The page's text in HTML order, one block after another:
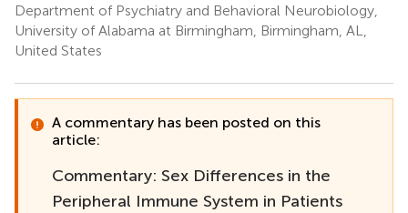
Department of Psychiatry and Behavioral Neurobiology,
University of Alabama at Birmingham, Birmingham, AL,
United States
A commentary has been posted on this
article:
Commentary: Sex Differences in the
Peripheral Immune System in Patients